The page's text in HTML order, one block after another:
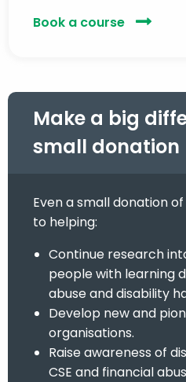
Book a course
Make a big
small donation
Even a small donation
to helping:
Continue research
people with learning
abuse and disability
Develop new and
organisations.
Raise awareness of
CSE and financial